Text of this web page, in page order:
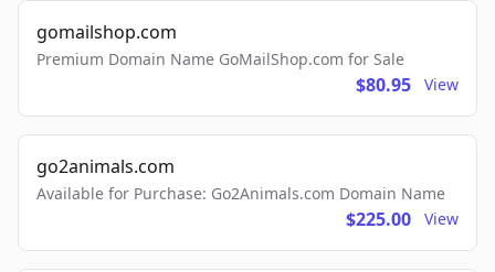
gomailshop.com
Premium Domain Name GoMailShop.com for Sale
$80.95 View
go2animals.com
Available for Purchase: Go2Animals.com Domain Name
$225.00 View